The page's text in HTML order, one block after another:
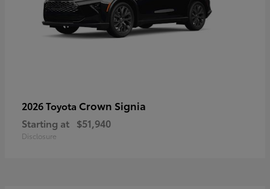
2026 Toyota Crown Signia
Starting at $51,940
Disclosure